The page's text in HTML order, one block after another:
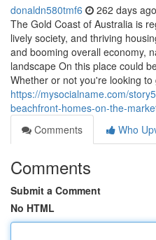
donaldn580tmf6 262 days ago
The Gold Coast of Australia is
lively society, and thriving
and booming overall economy,
landscape On this place could
Whether or not you're looking
https://mysocialname.com/
beachfront-homes-on-the-
Comments
Who
Comments
Submit a Comment
No HTML